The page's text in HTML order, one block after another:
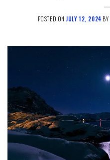
POSTED ON JULY 12, 2024 BY